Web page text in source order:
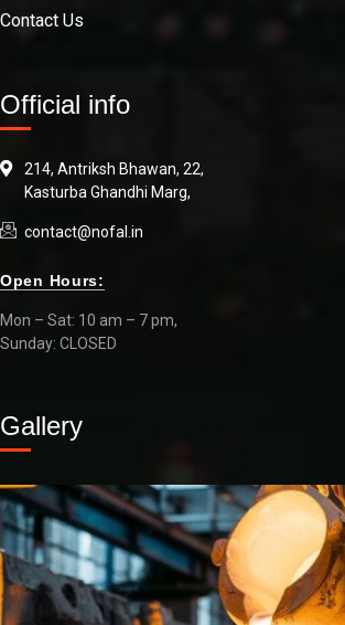
Contact Us
Official info
214, Antriksh Bhawan, 22,
Kasturba Ghandhi Marg,
contact@nofal.in
Open Hours:
Mon – Sat: 10 am – 7 pm,
Sunday: CLOSED
Gallery